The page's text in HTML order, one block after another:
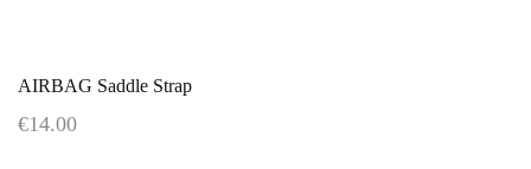
AIRBAG Saddle Strap
€14.00